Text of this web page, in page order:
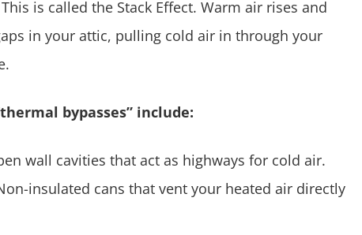
is called the Stack Effect. Warm air rises and
in your attic, pulling cold air in through your
bypasses” include:
wall cavities that act as highways for cold air.
insulated cans that vent your heated air directly